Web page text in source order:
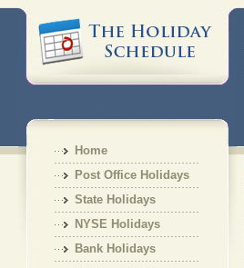
Home
Post Office Holidays
State Holidays
NYSE Holidays
Bank Holidays